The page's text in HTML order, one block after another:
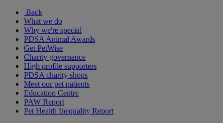
Back
What we do
Why we're special
PDSA Animal Awards
Get PetWise
Charity governance
High profile supporters
PDSA charity shops
Meet our pet patients
Education Centre
PAW Report
Pet Health Inequality Report